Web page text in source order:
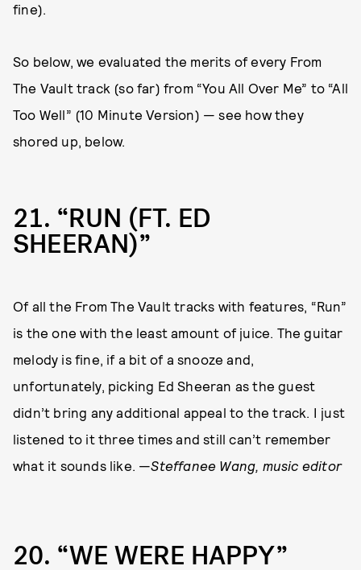
fine).
So below, we evaluated the merits of every From
The Vault track (so far) from “You All Over Me” to “All
Too Well” (10 Minute Version) — see how they
shored up, below.
21 “RUN (FT. ED
SHEERAN)”
Of all the From The Vault tracks with features, “Run”
is the one with the least amount of juice. The guitar
melody is fine, if a bit of a snooze and,
unfortunately, picking Ed Sheeran as the guest
didn’t bring any additional appeal to the track. I just
listened to it three times and still can’t remember
what it sounds like. —Steffanee Wang, music editor
20 “WE WERE HAPPY”